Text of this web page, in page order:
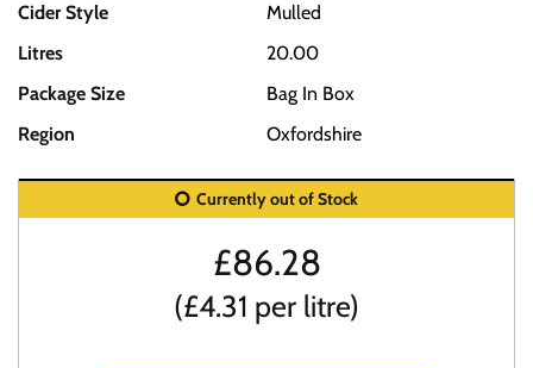
Cider Style
Mulled
Litres
20.00
Package Size
Bag In Box
Region
Oxfordshire
Currently out of Stock
£86.28
(£4.31 per litre)